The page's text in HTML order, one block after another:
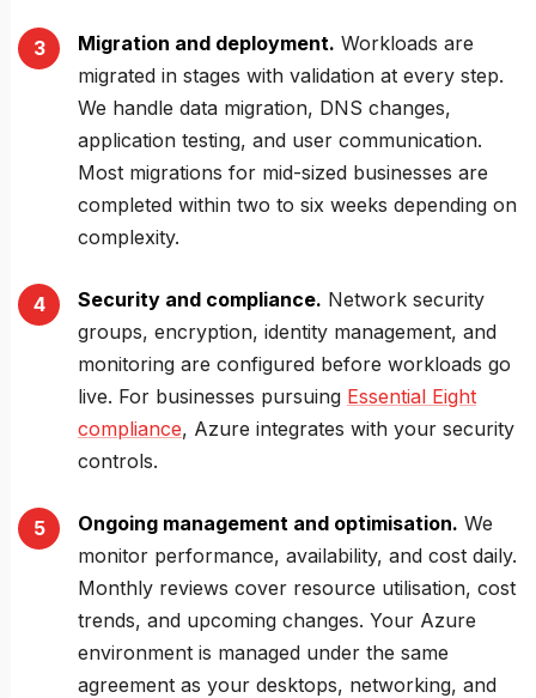
Migration and deployment. Workloads are
migrated in stages with validation at every step.
We handle data migration, DNS changes,
application testing, and user communication.
Most migrations for mid-sized businesses are
completed within two to six weeks depending on
complexity.
Security and compliance. Network security
groups, encryption, identity management, and
monitoring are configured before workloads go
live. For businesses pursuing Essential Eight
compliance, Azure integrates with your security
controls.
Ongoing management and optimisation. We
monitor performance, availability, and cost daily.
Monthly reviews cover resource utilisation, cost
trends, and upcoming changes. Your Azure
environment is managed under the same
agreement as your desktops, networking, and